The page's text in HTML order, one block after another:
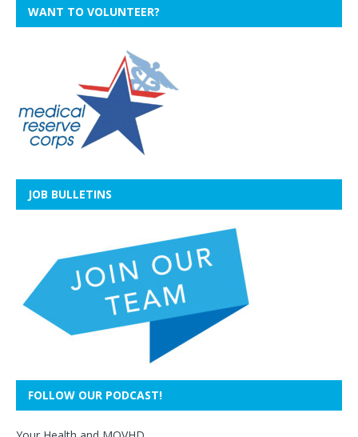
WANT TO VOLUNTEER?
JOB BULLETINS
FOLLOW OUR PODCAST!